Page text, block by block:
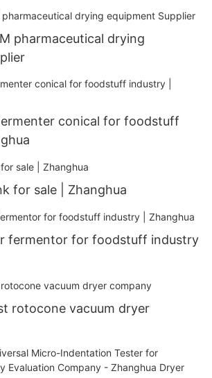
pharmaceutical drying
conical for foodstuff
for sale | Zhanghua
fermentor for foodstuff industry
rotocone vacuum dryer